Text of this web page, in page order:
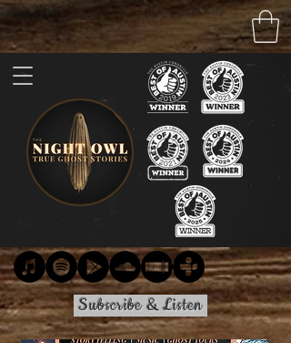
Subscribe & Listen